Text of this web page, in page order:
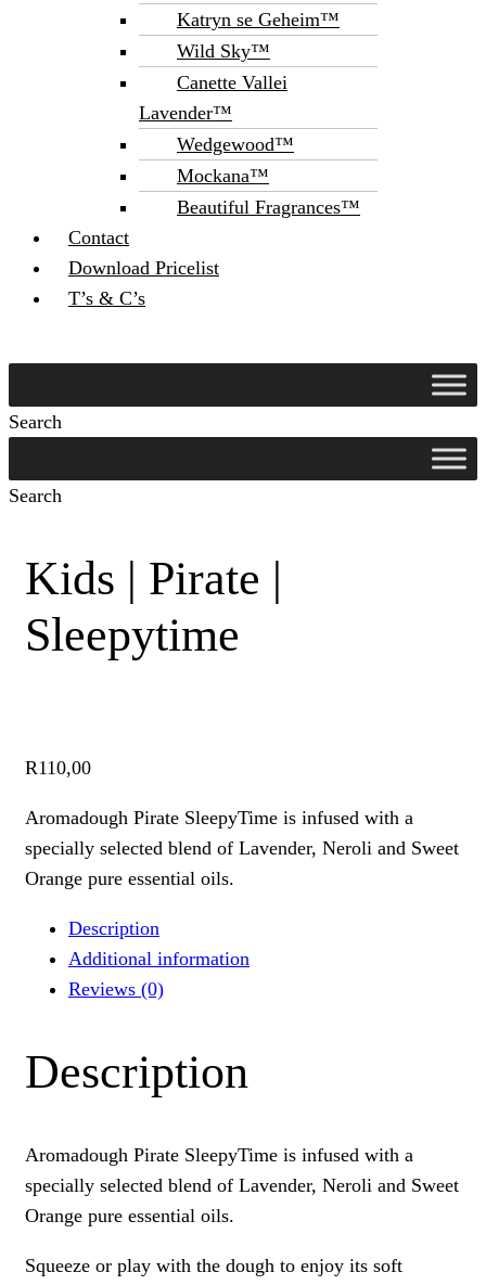
Katryn se Geheim™
Wild Sky™
Canette Vallei
Lavender™
Wedgewood™
Mockana™
Beautiful Fragrances™
Contact
Download Pricelist
T’s & C’s
Search
Search
Kids | Pirate |
Sleepytime
R110,00
Aromadough Pirate SleepyTime is infused with a
specially selected blend of Lavender, Neroli and Sweet
Orange pure essential oils.
Description
Additional information
Reviews (0)
Description
Aromadough Pirate SleepyTime is infused with a
specially selected blend of Lavender, Neroli and Sweet
Orange pure essential oils.
Squeeze or play with the dough to enjoy its soft